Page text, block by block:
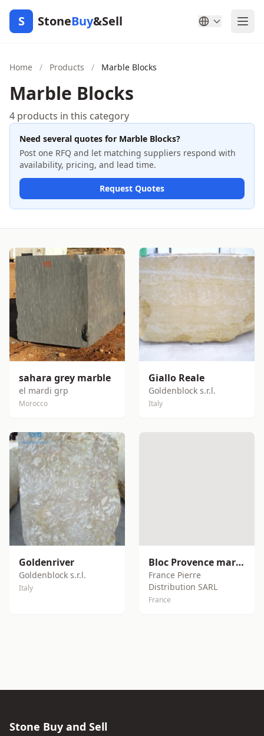
S StoneBuy&Sell
Home / Products / Marble Blocks
Marble Blocks
4 products in this category
Need several quotes for Marble Blocks?
Post one RFQ and let matching suppliers respond with
availability, pricing, and lead time.
Request Quotes
sahara grey marble
el mardi grp
Morocco
Giallo Reale
Goldenblock s.r.l.
Italy
Goldenriver
Goldenblock s.r.l.
Italy
Bloc Provence marble block
France Pierre
Distribution SARL
France
Stone Buy and Sell